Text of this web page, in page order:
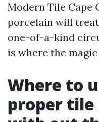
Modern Tile Cape
porcelain will
one-of-a-kind
is where the magic
Where to
proper tile